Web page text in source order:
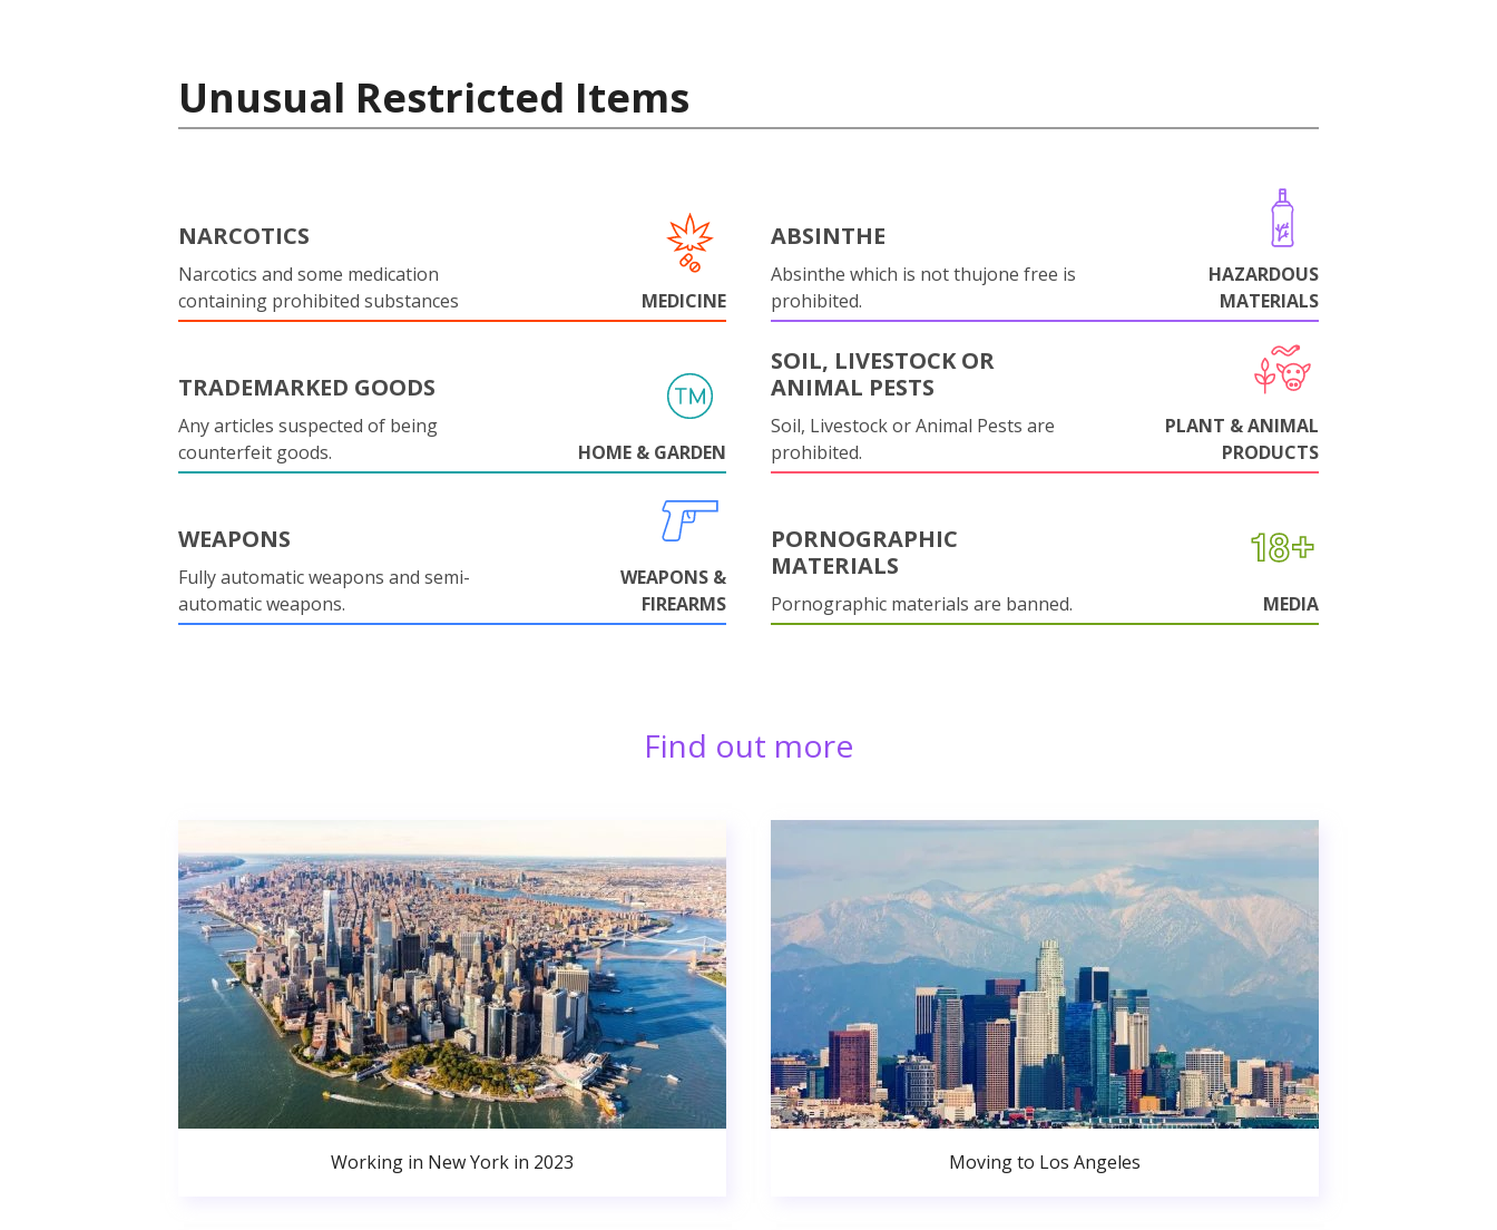
Unusual Restricted Items
NARCOTICS
Narcotics and some medication
containing prohibited substances
MEDICINE
ABSINTHE
Absinthe which is not thujone free is
prohibited.
HAZARDOUS
MATERIALS
TRADEMARKED GOODS
Any articles suspected of being
counterfeit goods.
HOME & GARDEN
SOIL, LIVESTOCK OR
ANIMAL PESTS
Soil, Livestock or Animal Pests are
prohibited.
PLANT & ANIMAL
PRODUCTS
WEAPONS
Fully automatic weapons and semi-
automatic weapons.
WEAPONS &
FIREARMS
PORNOGRAPHIC
MATERIALS
Pornographic materials are banned. MEDIA
Find out more
Working in New York in 2023 Moving to Los Angeles